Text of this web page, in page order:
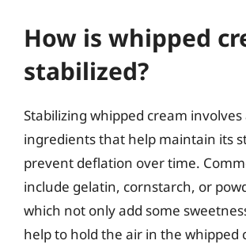
How is whipped
stabilized?
Stabilizing whipped cream involves
ingredients that help maintain its
prevent deflation over time.
include gelatin, cornstarch, or
which not only add some
help to hold the air in the whipped